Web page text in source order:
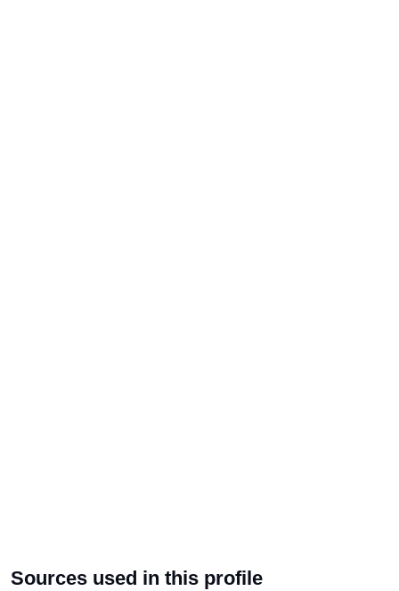
Sources used in this profile